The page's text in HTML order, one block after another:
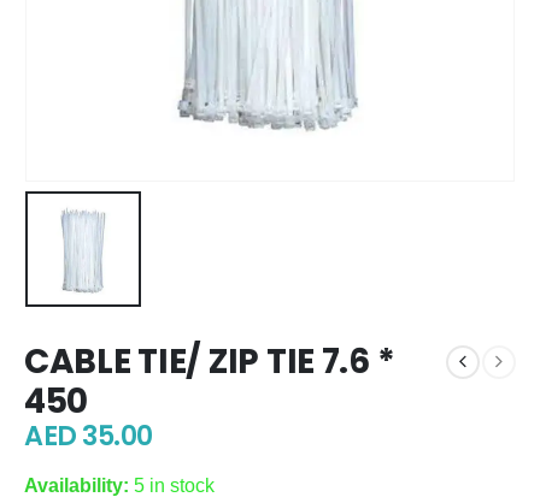
CABLE TIE/ ZIP TIE 7.6 *
450
AED35.00
Availability: 5 in stock